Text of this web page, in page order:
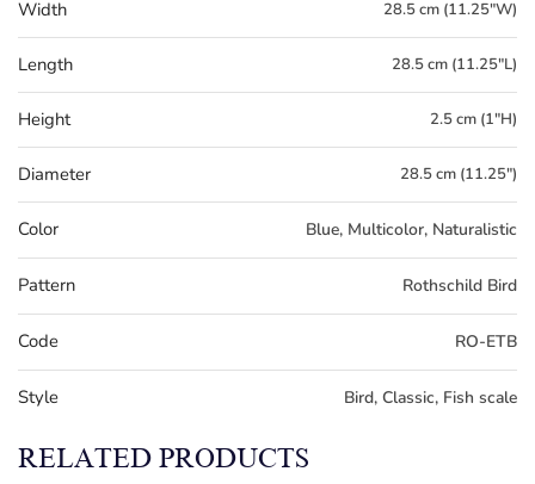
Width 28.5 cm (11.25"W)
Length 28.5 cm (11.25"L)
Height 2.5 cm (1"H)
Diameter 28.5 cm (11.25")
Color Blue, Multicolor, Naturalistic
Pattern Rothschild Bird
Code RO-ETB
Style Bird, Classic, Fish scale
RELATED PRODUCTS